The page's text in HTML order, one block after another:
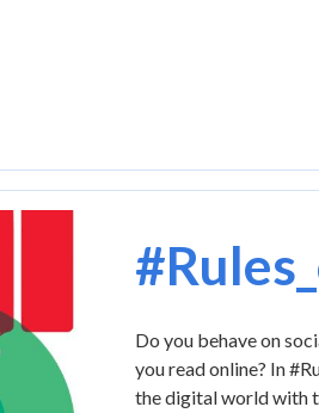
Do you behave on
you read online? In
the digital world with